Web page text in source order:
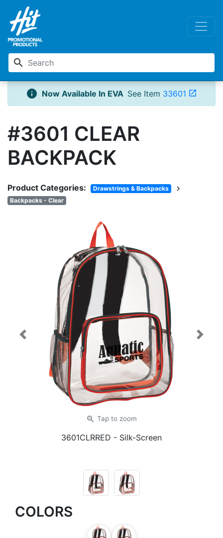
search
info Now Available In EVA See Item 33601 open_in_new
#3601 CLEAR
BACKPACK
Product Categories: Drawstrings & Backpacks chevron_right
Backpacks - Clear
zoom_in Tap to zoom
3601CLRRED - Silk-Screen
Previous Next
COLORS